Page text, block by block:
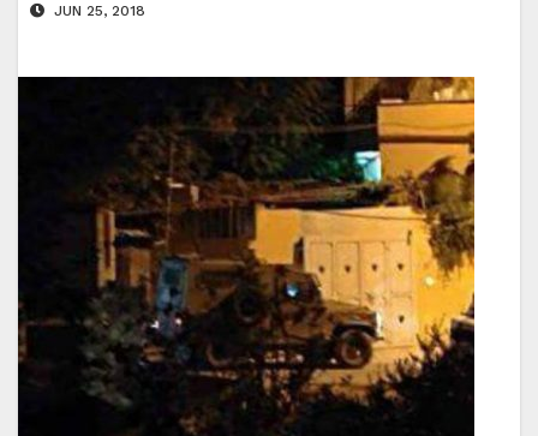
JUN 25, 2018